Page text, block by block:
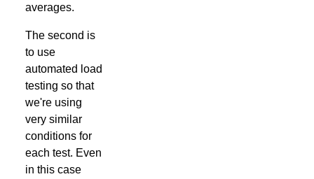
averages.
The second is
to use
automated load
testing so that
we're using
very similar
conditions for
each test. Even
in this case